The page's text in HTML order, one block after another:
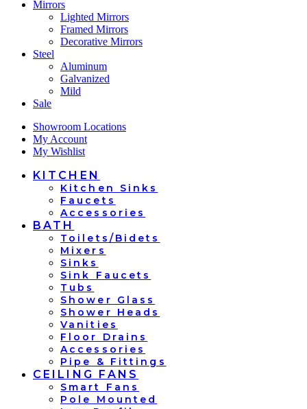
Mirrors
Lighted Mirrors
Framed Mirrors
Decorative Mirrors
Steel
Aluminum
Galvanized
Mild
Sale
Showroom Locations
My Account
My Wishlist
KITCHEN
Kitchen Sinks
Faucets
Accessories
BATH
Toilets/Bidets
Mixers
Sinks
Sink Faucets
Tubs
Shower Glass
Shower Heads
Vanities
Floor Drains
Accessories
Pipe & Fittings
CEILING FANS
Smart Fans
Pole Mounted